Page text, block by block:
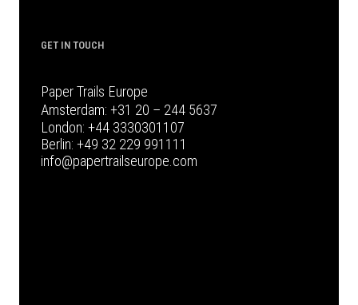
GET IN TOUCH
Paper Trails Europe
Amsterdam: +31 20 – 244 5637
London: +44 3330301107
Berlin: +49 32 229 991111
info@papertrailseurope.com